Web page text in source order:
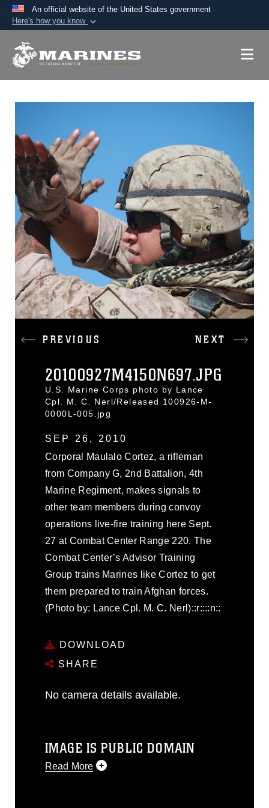
An official website of the United States government
Here's how you know
A.mil website belongs to an official U.S.
lock ( )
connected to the .mil website. Share sensitive
information only on official, secure websites.
PREVIOUS NEXT
20100927M4150N697.JPG
U.S. Marine Corps photo by Lance
Cpl. M. C. Nerl/Released 100926-M-
0000L-005.jpg
SEP 26, 2010
Corporal Maulalo Cortez, a rifleman
from Company G, 2nd Battalion, 4th
Marine Regiment, makes signals to
other team members during convoy
operations live-fire training here Sept.
27 at Combat Center Range 220. The
Combat Center’s Advisor Training
Group trains Marines like Cortez to get
them prepared to train Afghan forces.
(Photo by: Lance Cpl. M. C. Nerl)::r::::n::
DOWNLOAD
SHARE
No camera details available.
IMAGE IS PUBLIC DOMAIN
Read More